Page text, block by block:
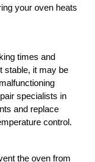
your oven heats
times and
stable, it may be
specialists in
and replace
control.
the oven from